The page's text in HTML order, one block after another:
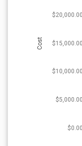
$0.00
$5,000.00
$10,000.00
$15,000.00
$20,000.00
Cost